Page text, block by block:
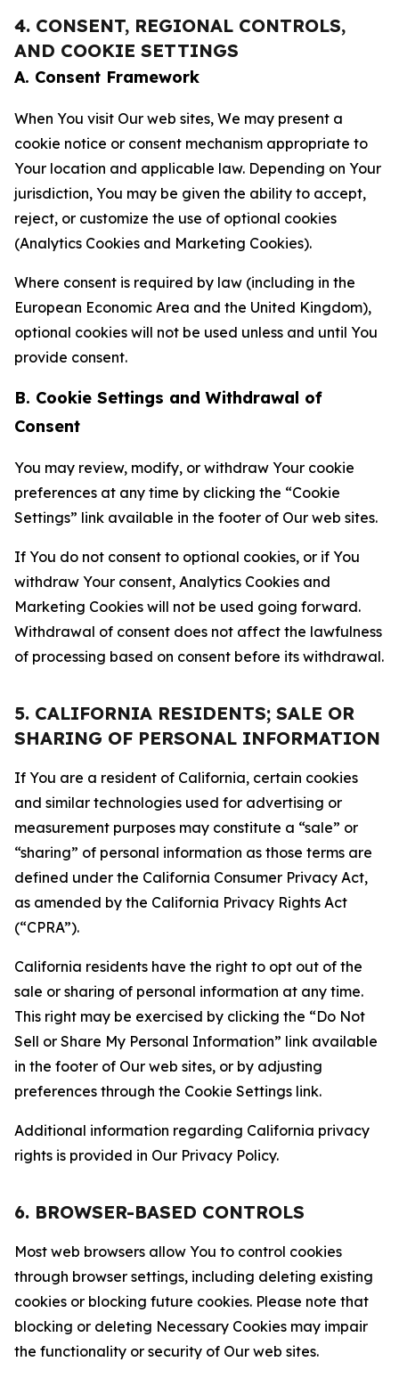
4. CONSENT, REGIONAL CONTROLS,
AND COOKIE SETTINGS
A. Consent Framework
When You visit Our web sites, We may present a
cookie notice or consent mechanism appropriate to
Your location and applicable law. Depending on Your
jurisdiction, You may be given the ability to accept,
reject, or customize the use of optional cookies
(Analytics Cookies and Marketing Cookies).
Where consent is required by law (including in the
European Economic Area and the United Kingdom),
optional cookies will not be used unless and until You
provide consent.
B. Cookie Settings and Withdrawal of
Consent
You may review, modify, or withdraw Your cookie
preferences at any time by clicking the “Cookie
Settings” link available in the footer of Our web sites.
If You do not consent to optional cookies, or if You
withdraw Your consent, Analytics Cookies and
Marketing Cookies will not be used going forward.
Withdrawal of consent does not affect the lawfulness
of processing based on consent before its withdrawal.
5. CALIFORNIA RESIDENTS; SALE OR
SHARING OF PERSONAL INFORMATION
If You are a resident of California, certain cookies
and similar technologies used for advertising or
measurement purposes may constitute a “sale” or
“sharing” of personal information as those terms are
defined under the California Consumer Privacy Act,
as amended by the California Privacy Rights Act
(“CPRA”).
California residents have the right to opt out of the
sale or sharing of personal information at any time.
This right may be exercised by clicking the “Do Not
Sell or Share My Personal Information” link available
in the footer of Our web sites, or by adjusting
preferences through the Cookie Settings link.
Additional information regarding California privacy
rights is provided in Our Privacy Policy.
6. BROWSER-BASED CONTROLS
Most web browsers allow You to control cookies
through browser settings, including deleting existing
cookies or blocking future cookies. Please note that
blocking or deleting Necessary Cookies may impair
the functionality or security of Our web sites.